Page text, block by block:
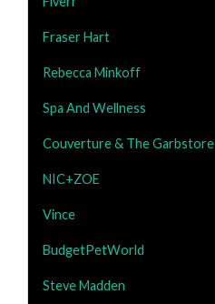
Fraser Hart
Rebecca Minkoff
Spa And Wellness
Couverture & The Garbstore
NIC+ZOE
Vince
BudgetPetWorld
Steve Madden